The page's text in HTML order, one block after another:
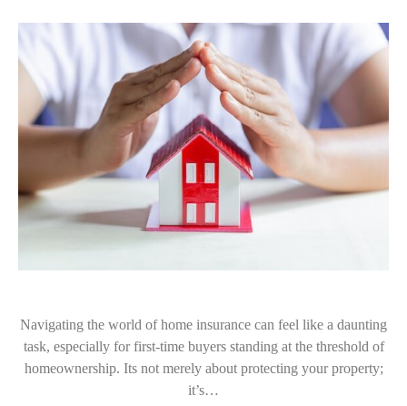
Navigating the world of home insurance can feel like a daunting
task, especially for first-time buyers standing at the threshold of
homeownership. Its not merely about protecting your property;
it’s…